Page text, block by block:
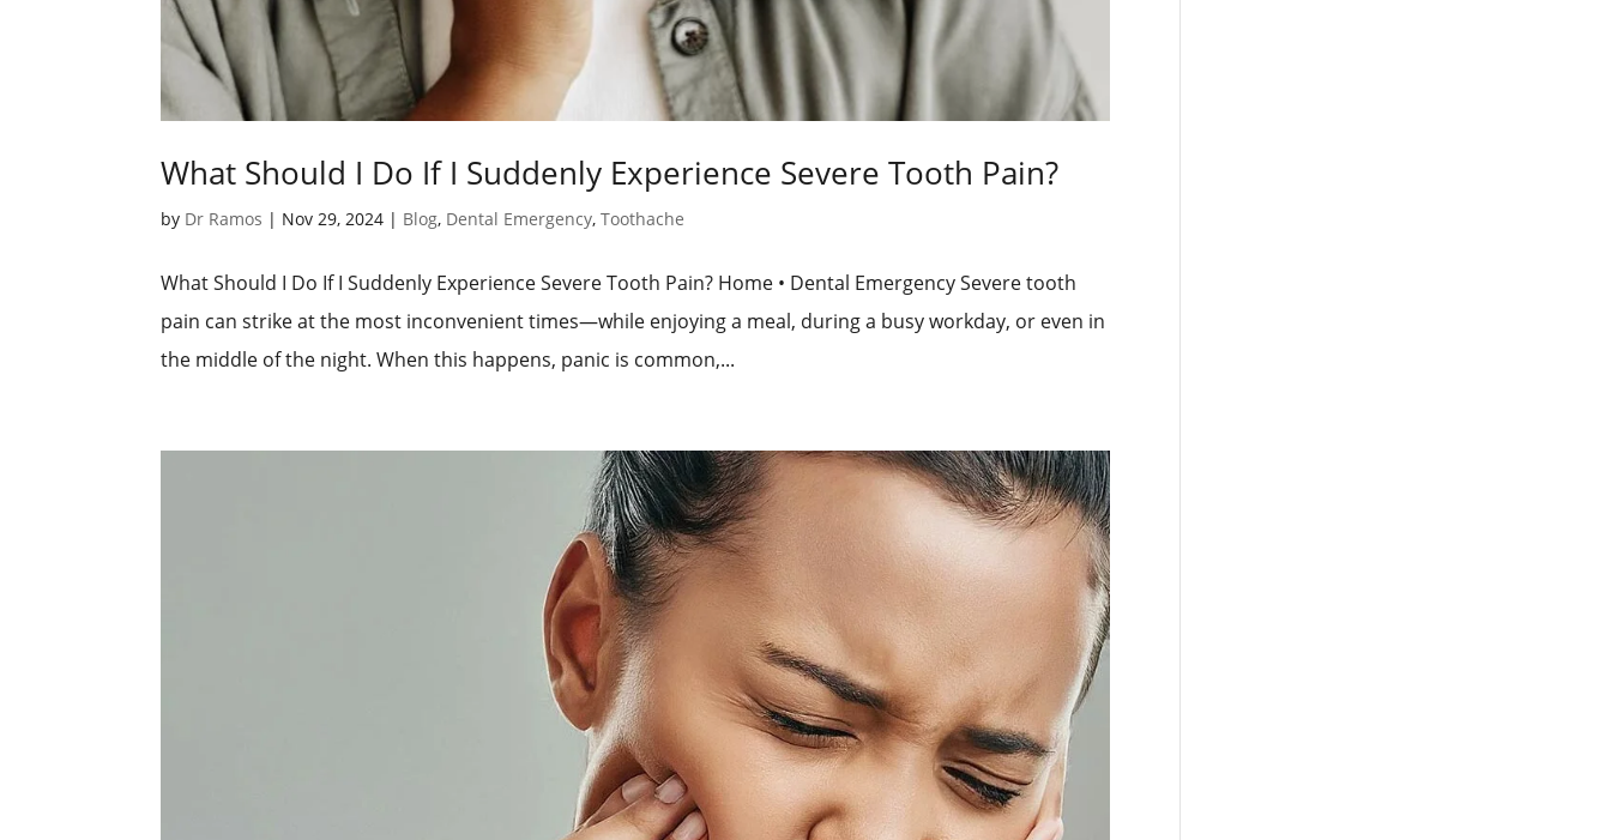
What Should I Do If I Suddenly Experience Severe Tooth Pain?
by Dr Ramos | Nov 29, 2024 | Blog, Dental Emergency,Toothache
What Should I Do If I Suddenly Experience Severe Tooth Pain? Home • Dental Emergency Severe tooth
pain can strike at the most inconvenient times—while enjoying a meal, during a busy workday, or even in
the middle of the night. When this happens, panic is common,...